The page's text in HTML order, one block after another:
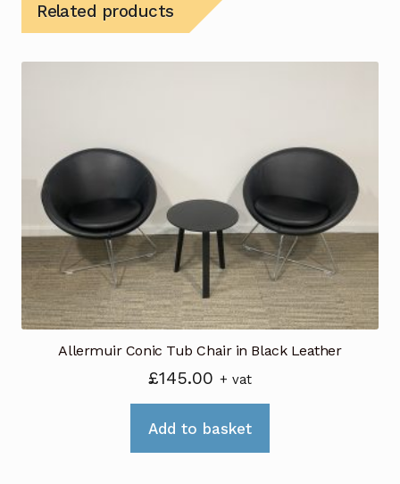
Related products
Allermuir Conic Tub Chair in Black Leather
£145.00 + vat
Add to basket